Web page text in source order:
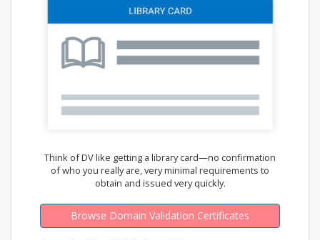
Think of DV like getting a library card—no confirmation
of who you really are, very minimal requirements to
obtain and issued very quickly.
Browse Domain Validation Certificates